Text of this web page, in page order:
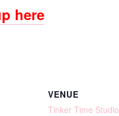
here
VENUE
Tinker Time Studio